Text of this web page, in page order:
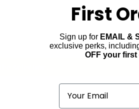
First
Sign up for EMAIL &
exclusive perks,
OFF your first
Email